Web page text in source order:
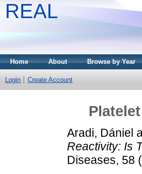
REAL
Home About Browse by Year
Login Create Account
Aradi, Dániel
Reactivity: Is
Diseases, 58